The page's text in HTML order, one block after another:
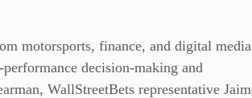
motorsports, finance, and digital
decision-making and
WallStreetBets representative